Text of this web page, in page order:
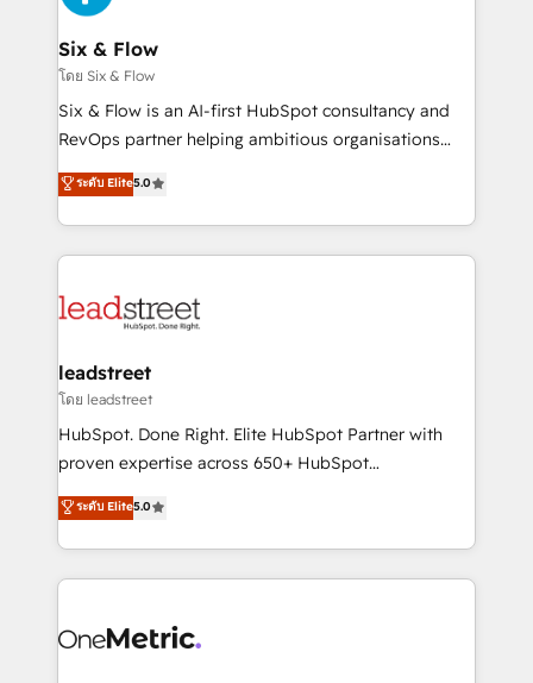
architecture 🔗 CRM migrations & End to end
integrations 🤖 AI workflows & enrichment 📘 Team
enablement & company-wide adoption We create
HubSpot environments that teams use with
confidence and that leadership can rely on for
Six & Flow
โดย Six & Flow
Six & Flow is an AI-first HubSpot consultancy and
RevOps partner helping ambitious organisations
grow with clarity, confidence, and intelligence.
Operating across the UK, Netherlands, Ireland, and
Canada, we’ve delivered thousands of successful
HubSpot projects for mid-market and enterprise
combine HubSpot, data, and AI to design connected
and technology for predictable, scalable revenue
growth. Our expertise spans RevOps, CRM and data
architecture, AI enablement, and strategic marketing,
delivered through our proprietary FLAIR framework
Partner and ISO 27001:2022 certified consultancy,
we blend strategy, creativity, and technology to help
ระดับ Elite5.0
leadstreet
โดย leadstreet
HubSpot. Done Right. Elite HubSpot Partner with
proven expertise across 650+ HubSpot
implementations. With 12+ years of HubSpot
experience, we help you use the HubSpot platform
to its fullest capacity, improve your current HubSpot
website, or build your new one.
ระดับ Elite5.0